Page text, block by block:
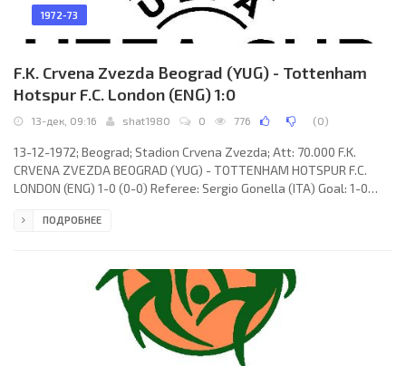
1972-73
F.K. Crvena Zvezda Beograd (YUG) - Tottenham
Hotspur F.C. London (ENG) 1:0
13-дек, 09:16 shat1980 0 776 (0)
13-12-1972; Beograd; Stadion Crvena Zvezda; Att: 70.000 F.K.
CRVENA ZVEZDA BEOGRAD (YUG) - TOTTENHAM HOTSPUR F.C.
LONDON (ENG) 1-0 (0-0) Referee: Sergio Gonella (ITA) Goal: 1-0
Ognjen Petrović, Petar Krivokuća, Vladislav Bogićević, Miroslav
ПОДРОБНЕЕ